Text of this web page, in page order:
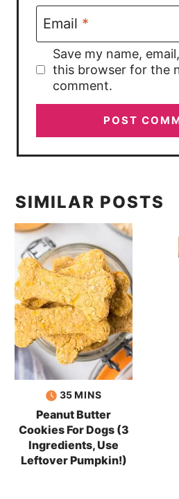
Email *
Save my name,
this browser for the
comment.
SIMILAR POSTS
35minutes
MINS
Peanut Butter
Cookies For Dogs (3
Ingredients, Use
Leftover Pumpkin!)